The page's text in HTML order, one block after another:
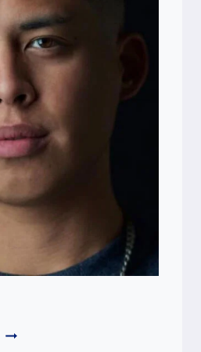
SPENCER